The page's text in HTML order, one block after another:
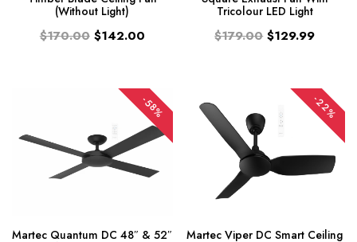
(Without Light)
$170.00 $142.00
Tricolour LED Light
$179.00 $129.99
-58%
Martec Quantum DC 48″ & 52″
-22%
Martec Viper DC Smart Ceiling